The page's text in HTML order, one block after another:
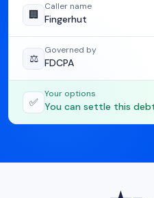
🏢
Caller name
Fingerhut
⚖️
Governed by
FDCPA
✅
Your options
You can settle this